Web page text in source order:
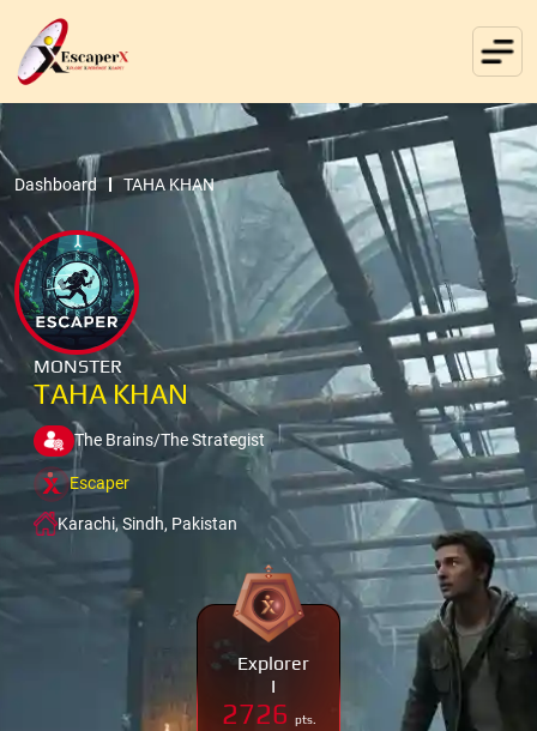
Dashboard TAHA KHAN
MONSTER
TAHA KHAN
The Brains/The Strategist
Escaper
Karachi, Sindh, Pakistan
Explorer
I
2726 pts.